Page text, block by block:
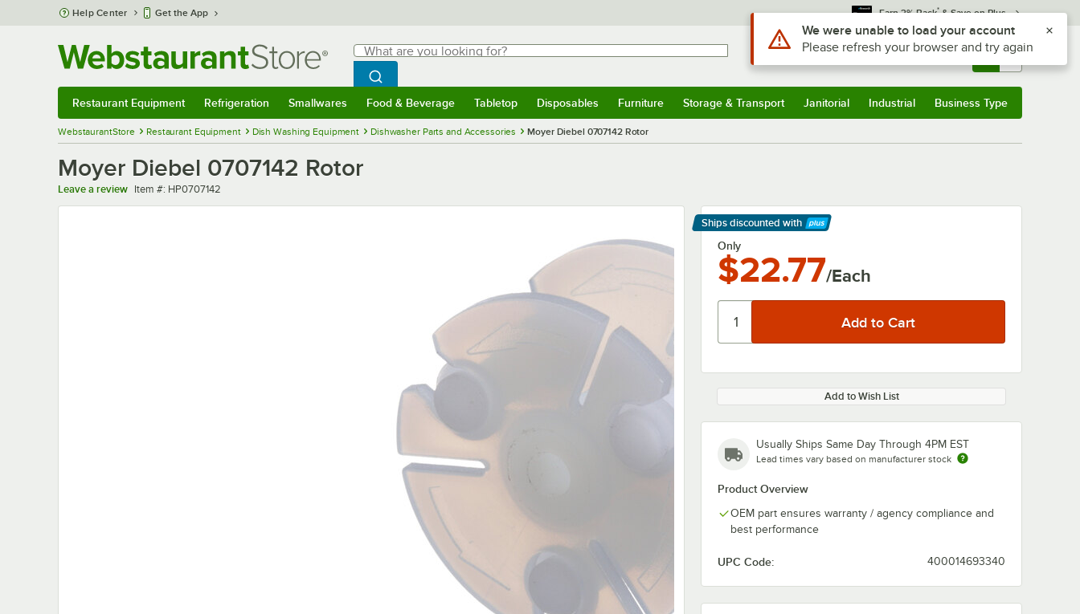
Skip to main content
Help Center Get the App Earn 3% Back* & Save on Plus
Search
What are you looking for?
Begin typing for results.
Search WebstaurantStore
Sign In Returns & 0
Restaurant Equipment Refrigeration Smallwares Food & Beverage Tabletop Disposables Furniture Storage & Transport Janitorial Industrial Business Type
WebstaurantStore Restaurant Equipment Dish Washing Equipment Dishwasher Parts and Accessories Moyer Diebel 0707142 Rotor
Moyer Diebel 0707142 Rotor
Leave a review Item number
Item #: HP0707142
Ships discounted with
Learn More
Only
$22.77/Each
Add to Wish List
Usually Ships Same Day Through 4PM EST
Lead times vary based on manufacturer stock
Product Overview
OEM part ensures warranty / agency compliance and
best performance
UPC Code: 400014693340
Use Alt or Option plus Z to reach the notifications list
We were unable to load your account
Please refresh your browser and try again